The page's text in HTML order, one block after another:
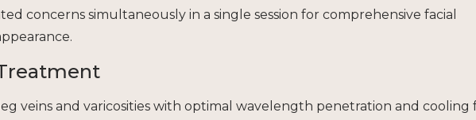
concerns simultaneously in a single session for comprehensive facial
veins and varicosities with optimal wavelength penetration and cooling